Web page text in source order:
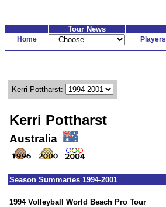
Tour News
Home Players
Kerri Pottharst:
Kerri Pottharst
Australia
Season Summaries 1994-2001
1994 Volleyball World Beach Pro Tour